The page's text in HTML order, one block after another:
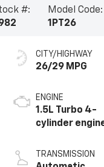
#:
Model Code:
1PT26
CITY/HIGHWAY
26/29 MPG
ENGINE
1.5L Turbo 4-
cylinder
TRANSMISSION